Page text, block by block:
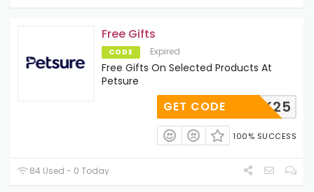
Free Gifts
CODE Expired
Free Gifts On Selected Products At
Petsure
PACK25
GET CODE
100% SUCCESS
84 Used - 0 Today